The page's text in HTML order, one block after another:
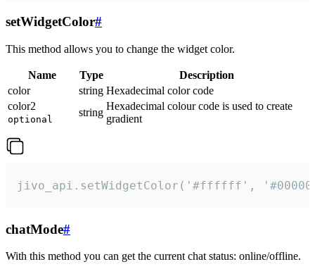
setWidgetColor#
This method allows you to change the widget color.
Name Type
Description
color
string Hexadecimal color code
color2
optional
string
Hexadecimal colour code is used to create
gradient
jivo_api.setWidgetColor('#ffffff',
chatMode#
With this method you can get the current chat status: online/offline.